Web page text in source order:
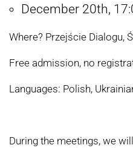
December 20th,
Where? Przejście Dialogu,
Free admission, no
Languages: Polish,
During the meetings, we